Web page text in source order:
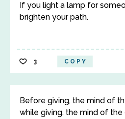
If you light a lamp for
brighten your path.
3 COPY
Before giving, the mind of
while giving, the mind of the